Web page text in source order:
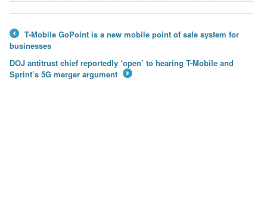
←
T-Mobile GoPoint is a new mobile point of sale system for
businesses
DOJ antitrust chief reportedly ‘open’ to hearing T-Mobile and
Sprint’s 5G merger argument